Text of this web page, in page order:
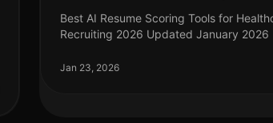
Best AI Resume Scoring Tools for
Recruiting 2026 Updated January 2026
Jan 23, 2026